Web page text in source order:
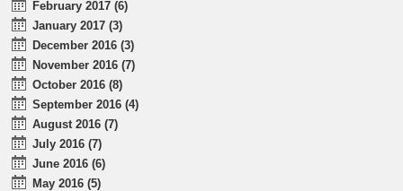
February 2017 (6)
January 2017 (3)
December 2016 (3)
November 2016 (7)
October 2016 (8)
September 2016 (4)
August 2016 (7)
July 2016 (7)
June 2016 (6)
May 2016 (5)